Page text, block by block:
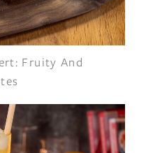
Fruity And